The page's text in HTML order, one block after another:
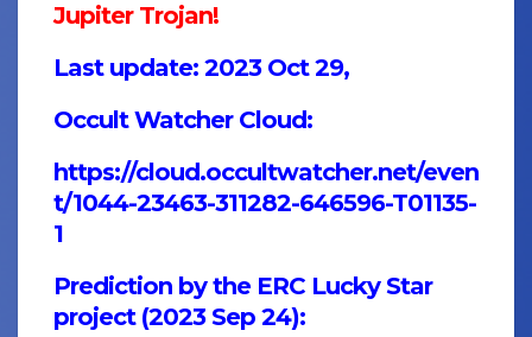
Jupiter Trojan!
Last update: 2023 Oct 29,
Occult Watcher Cloud:
https://cloud.occultwatcher.net/even
t/1044-23463-311282-646596-T01135-
1
Prediction by the ERC Lucky Star
project (2023 Sep 24):